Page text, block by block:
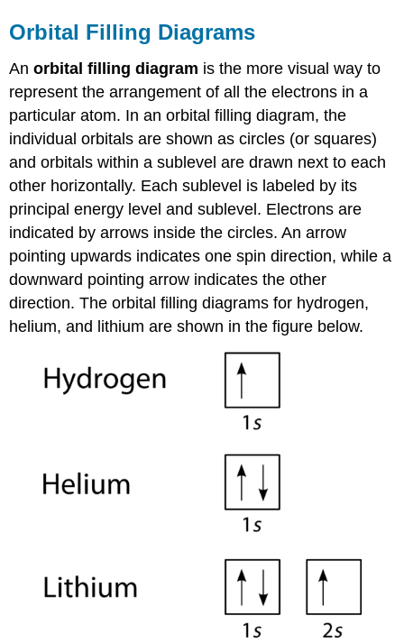
Orbital Filling Diagrams
Anorbital filling diagram is the more visual way to
represent the arrangement of all the electrons in a
particular atom. In an orbital filling diagram, the
individual orbitals are shown as circles (or squares)
and orbitals within a sublevel are drawn next to each
other horizontally. Each sublevel is labeled by its
principal energy level and sublevel. Electrons are
indicated by arrows inside the circles. An arrow
pointing upwards indicates one spin direction, while a
downward pointing arrow indicates the other
direction. The orbital filling diagrams for hydrogen,
helium, and lithium are shown in the figure below.